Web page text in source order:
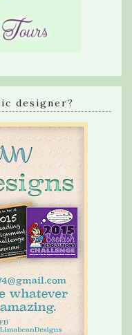
designer?